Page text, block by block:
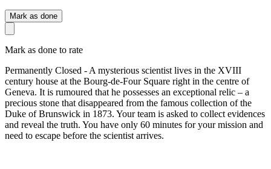
Mark as done
Mark as done to rate
Permanently Closed - A mysterious scientist lives in the XVIII
century house at the Bourg-de-Four Square right in the centre of
Geneva. It is rumoured that he possesses an exceptional relic – a
precious stone that disappeared from the famous collection of the
Duke of Brunswick in 1873. Your team is asked to collect evidences
and reveal the truth. You have only 60 minutes for your mission and
need to escape before the scientist arrives.